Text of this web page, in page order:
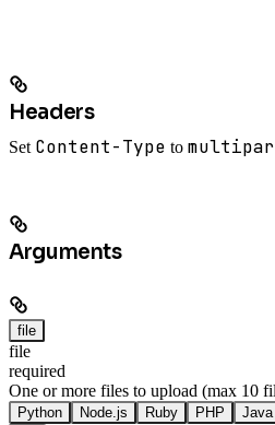
Headers
Set Content-Type to
Arguments
file
file
required
One or more files to upload (max 10
Python Node.js Ruby PHP Java